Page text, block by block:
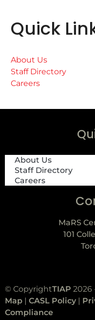
Quick
About Us
Staff Directory
Careers
About Us
Staff Directory
Careers
MaRS
101
© CopyrightTIAP 2026
Map | CASL Policy |
Compliance